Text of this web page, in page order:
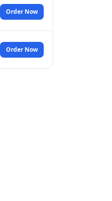
Order Now
Order Now